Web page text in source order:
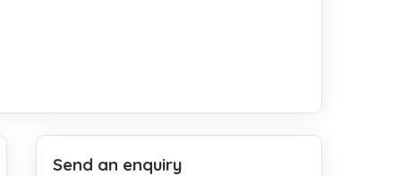
Send an enquiry